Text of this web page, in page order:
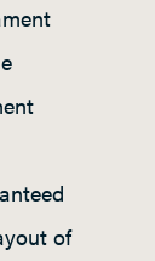
of